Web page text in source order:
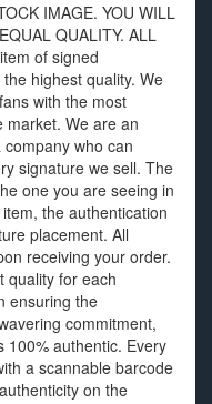
IMAGE. YOU WILL
QUALITY. ALL
of signed
highest quality. We
with the most
market. We are an
who can
signature we sell. The
one you are seeing in
the authentication
placement. All
receiving your order.
quality for each
ensuring the
commitment,
100% authentic. Every
a scannable barcode
on the